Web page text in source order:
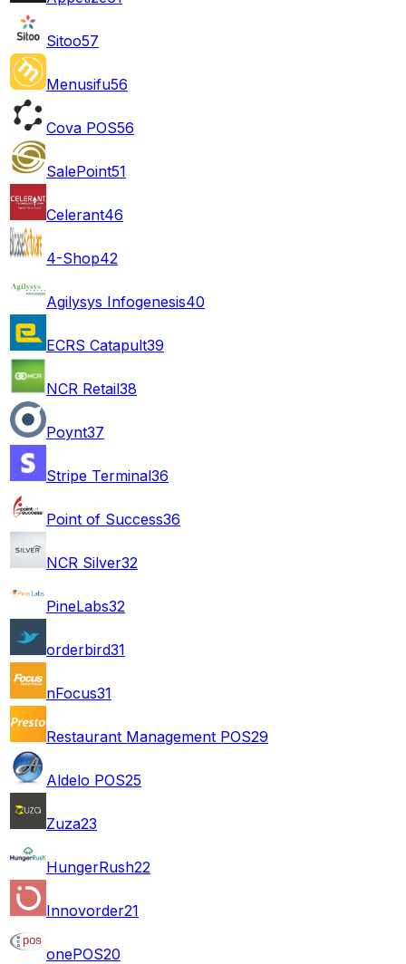
Sitoo57
Menusifu56
Cova POS56
SalePoint51
Celerant46
4-Shop42
Agilysys Infogenesis40
ECRS Catapult39
NCR Retail38
Poynt37
Stripe Terminal36
Point of Success36
NCR Silver32
PineLabs32
orderbird31
nFocus31
Restaurant Management POS29
Aldelo POS25
Zuza23
HungerRush22
Innovorder21
onePOS20